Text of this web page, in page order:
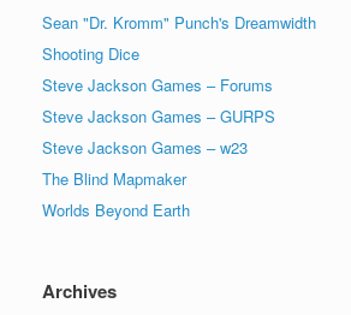
Sean "Dr. Kromm" Punch's Dreamwidth
Shooting Dice
Steve Jackson Games – Forums
Steve Jackson Games – GURPS
Steve Jackson Games – w23
The Blind Mapmaker
Worlds Beyond Earth
Archives